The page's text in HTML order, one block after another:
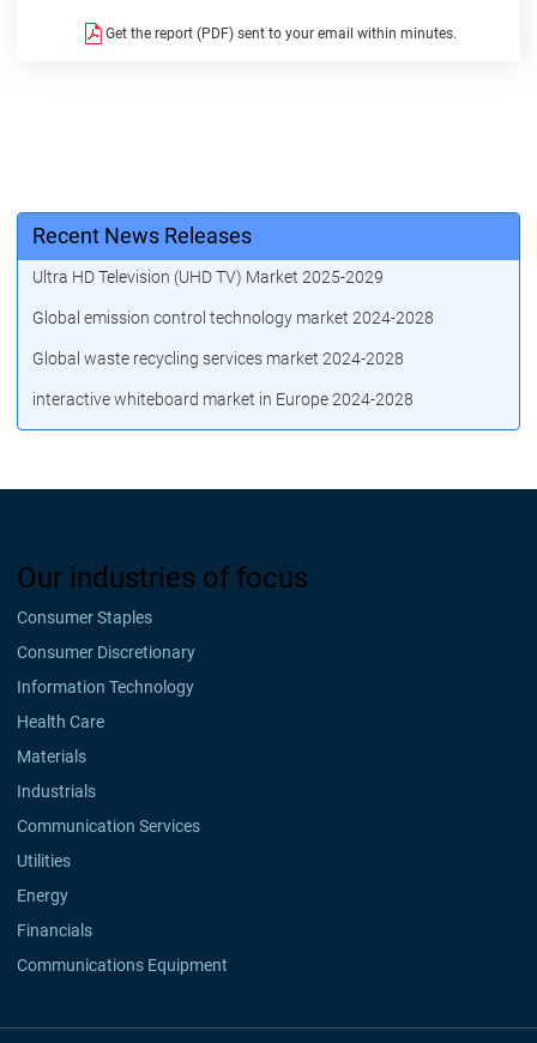
Get the report (PDF) sent to your email within minutes.
Recent News Releases
Ultra HD Television (UHD TV) Market 2025-2029
Global emission control technology market 2024-2028
Global waste recycling services market 2024-2028
interactive whiteboard market in Europe 2024-2028
Our industries of focus
Consumer Staples
Consumer Discretionary
Information Technology
Health Care
Materials
Industrials
Communication Services
Utilities
Energy
Financials
Communications Equipment